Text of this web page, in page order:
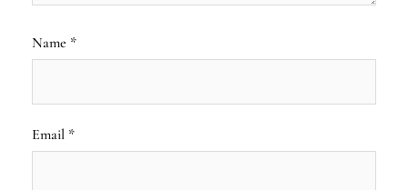
Name *
Email *